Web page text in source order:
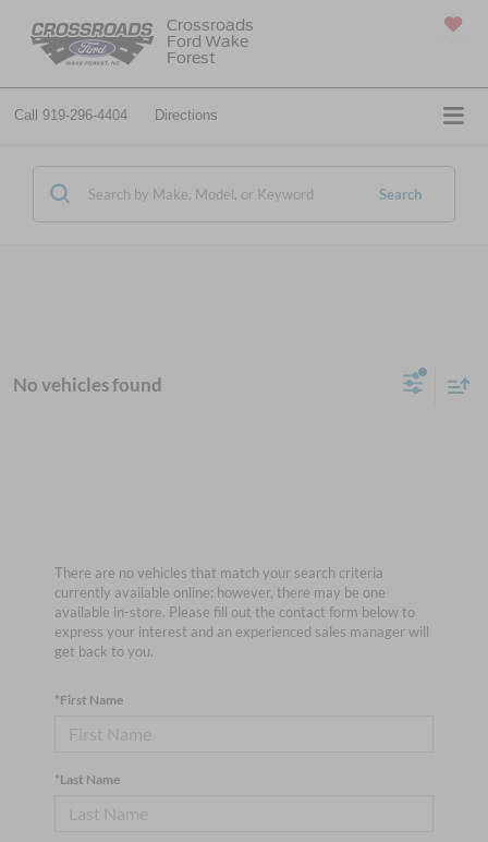
Crossroads
Ford Wake
Forest
Call 919-296-4404 Directions
Search
No vehicles found
There are no vehicles that match your search criteria
currently available online; however, there may be one
available in-store. Please fill out the contact form below to
express your interest and an experienced sales manager will
get back to you.
*First Name
*Last Name